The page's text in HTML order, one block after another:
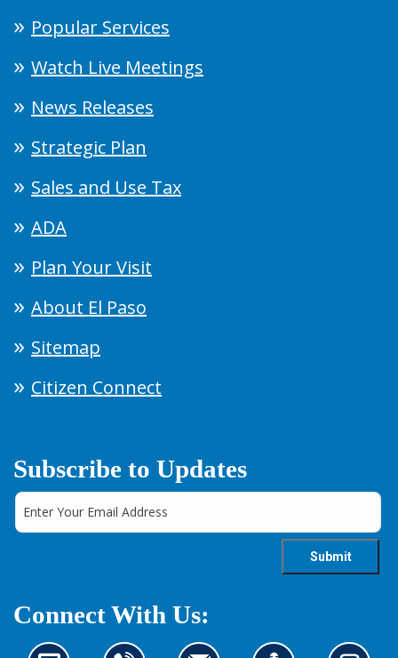
Popular Services
Watch Live Meetings
News Releases
Strategic Plan
Sales and Use Tax
ADA
Plan Your Visit
About El Paso
Sitemap
Citizen Connect
Subscribe to Updates
Connect With Us: